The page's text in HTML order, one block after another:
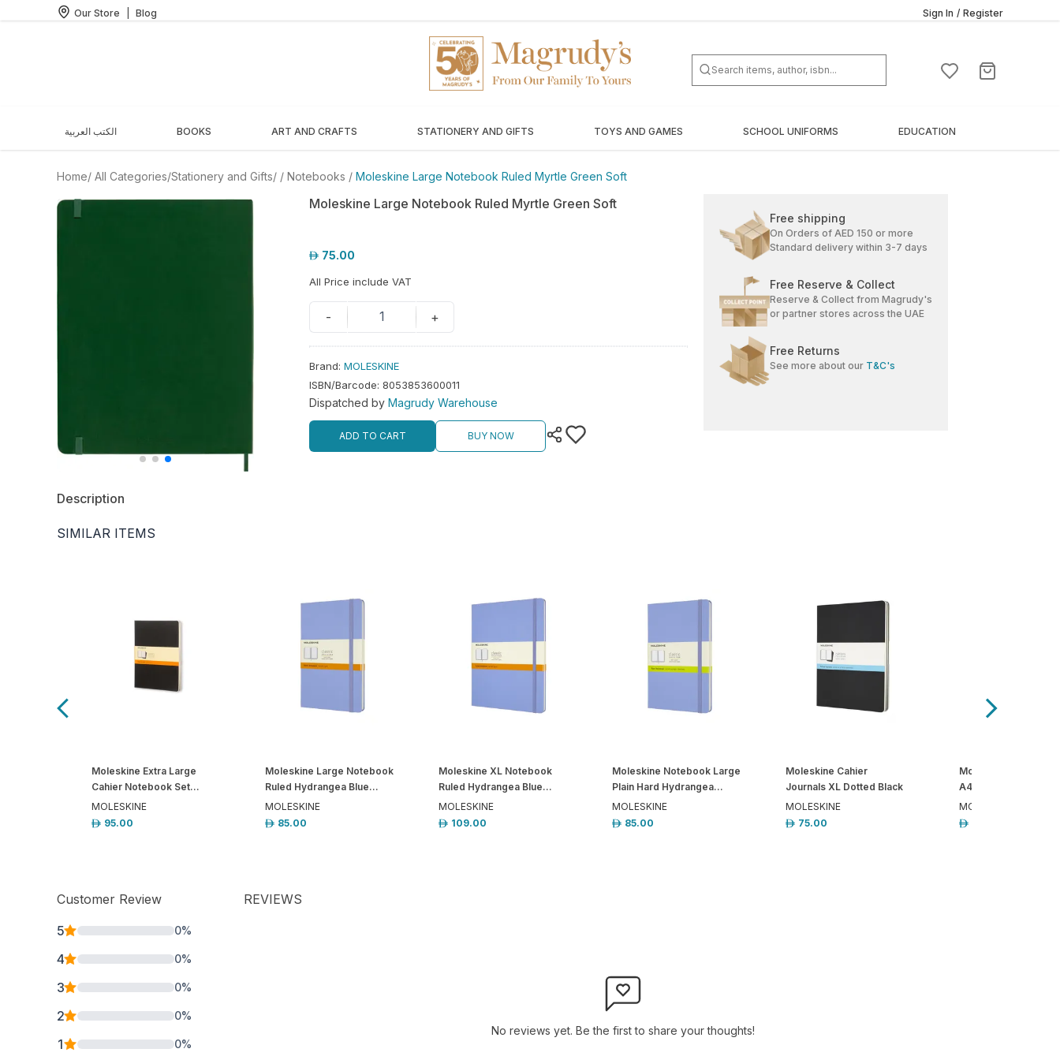
Our Store Blog Sign In / Register
الكتب العربية BOOKS ART AND CRAFTS STATIONERY AND GIFTS TOYS AND GAMES SCHOOL UNIFORMS EDUCATION
Home/ All Categories/Stationery and Gifts/ / Notebooks / Moleskine Large Notebook Ruled Myrtle Green Soft
Moleskine Large Notebook Ruled Myrtle Green Soft
75.00
All Price include VAT
- 1 +
Brand: MOLESKINE
ISBN/Barcode: 8053853600011
Dispatched by Magrudy Warehouse
ADD TO CART BUY NOW
Free shipping
On Orders of AED 150 or more
Standard delivery within 3-7 days
Free Reserve & Collect
Reserve & Collect from Magrudy's
or partner stores across the UAE
Free Returns
See more about our T&C's
Description
SIMILAR ITEMS
Moleskine Extra Large
Cahier Notebook Set...
MOLESKINE
95.00
Moleskine Large Notebook
Ruled Hydrangea Blue...
MOLESKINE
85.00
Moleskine XL Notebook
Ruled Hydrangea Blue...
MOLESKINE
109.00
Moleskine Notebook Large
Plain Hard Hydrangea...
MOLESKINE
85.00
Moleskine Cahier
Journals XL Dotted Black
MOLESKINE
75.00
Moleskine Pro
A4 Ruled Hardcover
MOLESKINE
Customer Review
5
0%
4 0%
3 0%
2 0%
1 0%
REVIEWS
No reviews yet. Be the first to share your thoughts!